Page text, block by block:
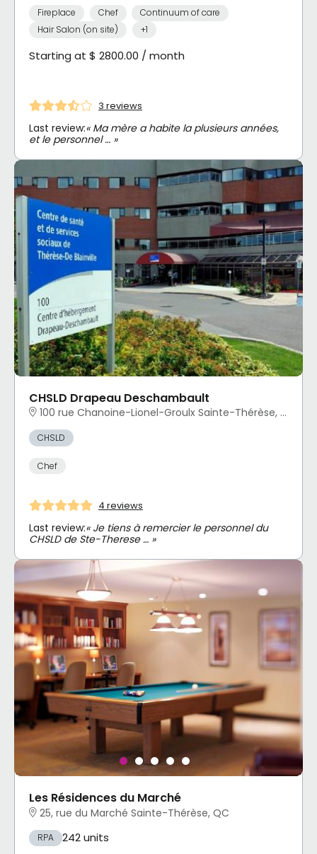
Fireplace Chef
Continuum of care
Hair Salon (on site)
+1
Starting at $ 2800.00 / month
3 reviews
Last review:« Ma mère a habite la plusieurs années,
et le personnel … »
CHSLD Drapeau Deschambault
100 rue Chanoine-Lionel-Groulx Sainte-Thérèse, QC
CHSLD
Chef
4 reviews
Last review:« Je tiens à remercier le personnel du
CHSLD de Ste-Therese … »
Les Résidences du Marché
25, rue du Marché Sainte-Thérèse, QC
RPA 242 units